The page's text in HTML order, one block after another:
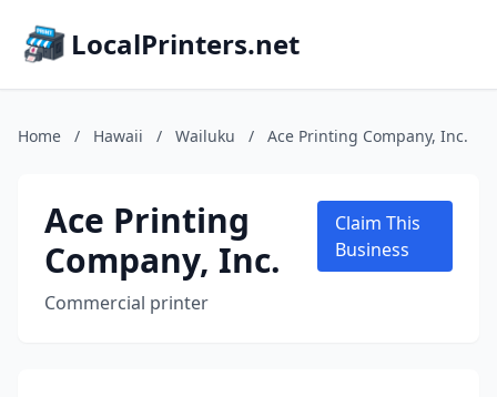
LocalPrinters.net
Home / Hawaii / Wailuku / Ace Printing Company, Inc.
Ace Printing
Company, Inc.
Commercial printer
Claim This
Business